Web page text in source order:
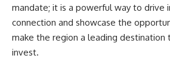
mandate; it is a powerful way to drive
connection and showcase the
make the region a leading destination
invest.